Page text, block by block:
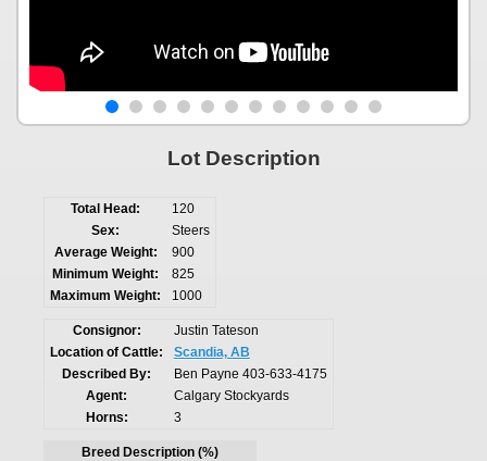
Lot Description
Total Head:
120
Sex:
Steers
Average Weight:
900
Minimum Weight:
825
Maximum Weight:
1000
Consignor:
Justin Tateson
Location of Cattle:
Scandia, AB
Described By:
Ben Payne 403-633-4175
Agent:
Calgary Stockyards
Horns:
3
Breed Description (%)